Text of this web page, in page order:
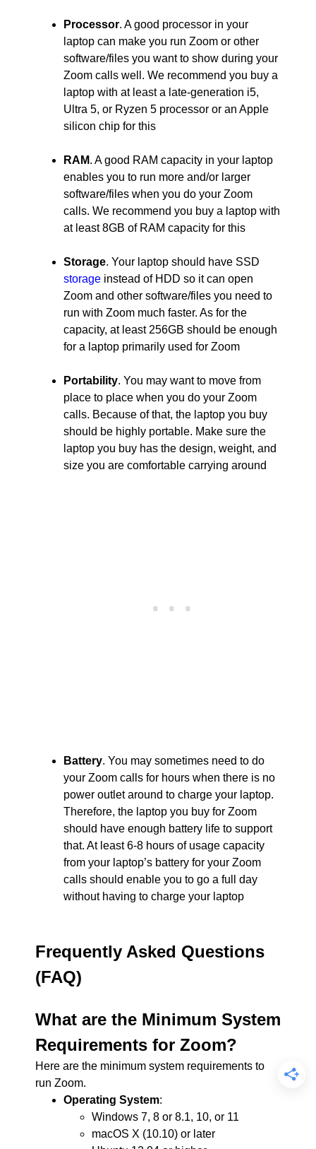
Processor. A good processor in your
laptop can make you run Zoom or other
software/files you want to show during your
Zoom calls well. We recommend you buy a
laptop with at least a late-generation i5,
Ultra 5, or Ryzen 5 processor or an Apple
silicon chip for this
RAM. A good RAM capacity in your laptop
enables you to run more and/or larger
software/files when you do your Zoom
calls. We recommend you buy a laptop with
at least 8GB of RAM capacity for this
Storage. Your laptop should have SSD
storage instead of HDD so it can open
Zoom and other software/files you need to
run with Zoom much faster. As for the
capacity, at least 256GB should be enough
for a laptop primarily used for Zoom
Portability. You may want to move from
place to place when you do your Zoom
calls. Because of that, the laptop you buy
should be highly portable. Make sure the
laptop you buy has the design, weight, and
size you are comfortable carrying around
Battery. You may sometimes need to do
your Zoom calls for hours when there is no
power outlet around to charge your laptop.
Therefore, the laptop you buy for Zoom
should have enough battery life to support
that. At least 6-8 hours of usage capacity
from your laptop’s battery for your Zoom
calls should enable you to go a full day
without having to charge your laptop
Frequently Asked Questions
(FAQ)
What are the Minimum System
Requirements for Zoom?
Here are the minimum system requirements to
run Zoom.
Operating System:
Windows 7, 8 or 8.1, 10, or 11
macOS X (10.10) or later